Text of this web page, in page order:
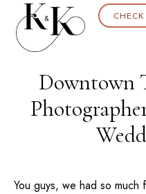
Downtown
Photographer
You guys, we had so